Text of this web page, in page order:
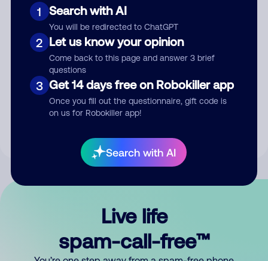
1 Search with AI
You will be redirected to ChatGPT
2 Let us know your opinion
Come back to this page and answer 3 brief
questions
3 Get 14 days free on Robokiller app
Once you fill out the questionnaire, gift code is
on us for Robokiller app!
Search with AI
Submit Comment
By submitting a comment, you give us permission to publish
Live life
spam-call-free™